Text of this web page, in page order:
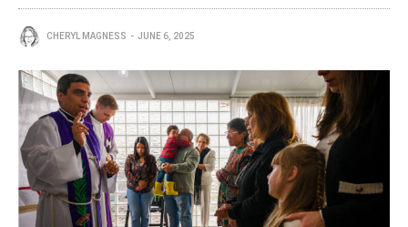
CHERYL MAGNESS JUNE 6, 2025